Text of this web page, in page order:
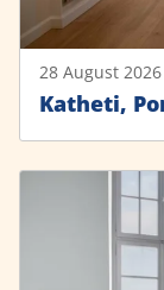
28 August 2026
Katheti,